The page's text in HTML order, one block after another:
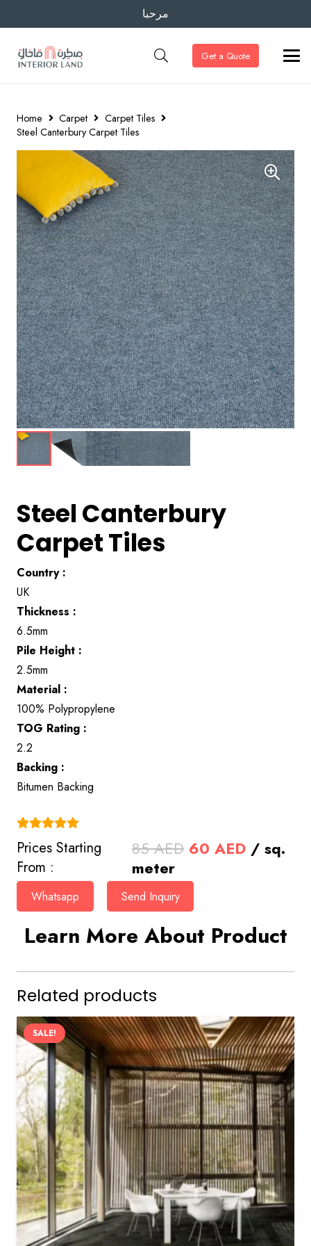
مرحبا
Get a Quote
Home Carpet
Carpet Tiles
Steel Canterbury Carpet Tiles
Steel Canterbury
Carpet Tiles
Country :
UK
Thickness :
6.5mm
Pile Height :
2.5mm
Material :
100% Polypropylene
TOG Rating :
2.2
Backing :
Bitumen Backing
Prices Starting
From :
85AED Original
was:
85 AED.
60AEDCurrent
/ sq.
meter
Whatsapp Send Inquiry
Learn More About Product
Related products
SALE!